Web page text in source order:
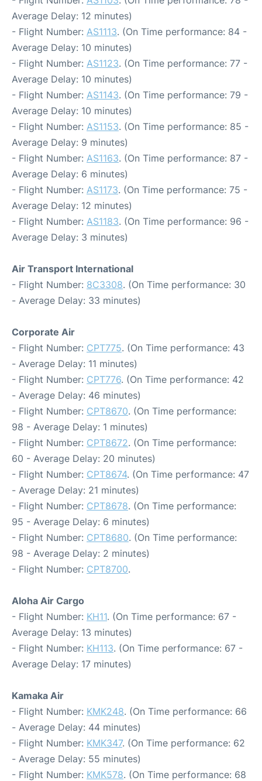
Average Delay: 12 minutes)
- Flight Number: AS1113. (On Time performance: 84 -
Average Delay: 10 minutes)
- Flight Number: AS1123. (On Time performance: 77 -
Average Delay: 10 minutes)
- Flight Number: AS1143. (On Time performance: 79 -
Average Delay: 10 minutes)
- Flight Number: AS1153. (On Time performance: 85 -
Average Delay: 9 minutes)
- Flight Number: AS1163. (On Time performance: 87 -
Average Delay: 6 minutes)
- Flight Number: AS1173. (On Time performance: 75 -
Average Delay: 12 minutes)
- Flight Number: AS1183. (On Time performance: 96 -
Average Delay: 3 minutes)
Air Transport International
- Flight Number: 8C3308. (On Time performance: 30
- Average Delay: 33 minutes)
Corporate Air
- Flight Number: CPT775. (On Time performance: 43
- Average Delay: 11 minutes)
- Flight Number: CPT776. (On Time performance: 42
- Average Delay: 46 minutes)
- Flight Number: CPT8670. (On Time performance:
98 - Average Delay: 1 minutes)
- Flight Number: CPT8672. (On Time performance:
60 - Average Delay: 20 minutes)
- Flight Number: CPT8674. (On Time performance: 47
- Average Delay: 21 minutes)
- Flight Number: CPT8678. (On Time performance:
95 - Average Delay: 6 minutes)
- Flight Number: CPT8680. (On Time performance:
98 - Average Delay: 2 minutes)
- Flight Number: CPT8700.
Aloha Air Cargo
- Flight Number: KH11. (On Time performance: 67 -
Average Delay: 13 minutes)
- Flight Number: KH113. (On Time performance: 67 -
Average Delay: 17 minutes)
Kamaka Air
- Flight Number: KMK248. (On Time performance: 66
- Average Delay: 44 minutes)
- Flight Number: KMK347. (On Time performance: 62
- Average Delay: 55 minutes)
- Flight Number: KMK578. (On Time performance: 68